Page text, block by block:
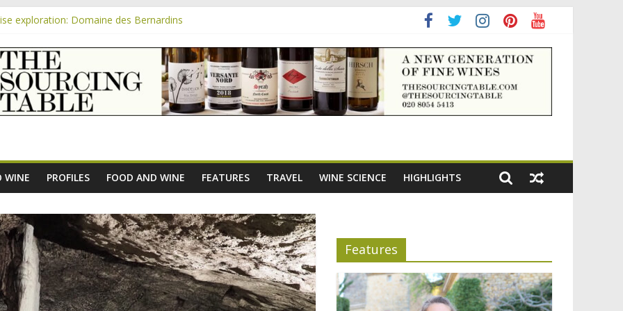
exploration: Domaine des Bernardins
exploration: a big tasting of the reds and the Muscats
exploration: Rhonea
exploration: Domaine du Durban
WINE PROFILES FOOD AND WINE FEATURES TRAVEL WINE SCIENCE HIGHLIGHTS
Features